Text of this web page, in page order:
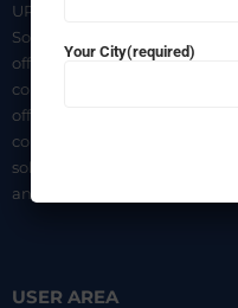
UPS, Inverter Batteries, and
Solar products. We strive to
offer quality products at
competitive prices. We also
offer AMC of batteries. Our
company is a “One-stop
solution for all your inverter
and battery needs”.
USER AREA
Your City(required)